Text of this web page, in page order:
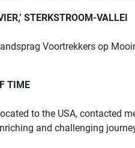
STERKSTROOM-VALLEI
Voortrekkers op
TIME
to the USA, contacted
and challenging